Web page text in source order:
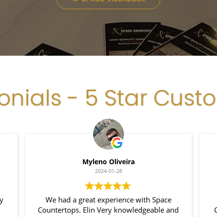
- 5 Star
Luiz Silva
2024-01-24
I had a fantastic experience with Space
Countertop. Their granite installation was